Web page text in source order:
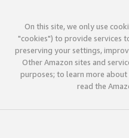
On this site, we only use
"cookies") to provide services
preserving your settings,
Other Amazon sites and
purposes; to learn more about
read the